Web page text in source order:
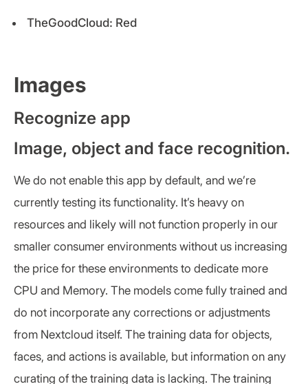
TheGoodCloud: Red
Images
Recognize app
Image, object and face recognition.
We do not enable this app by default, and we’re
currently testing its functionality. It’s heavy on
resources and likely will not function properly in our
smaller consumer environments without us increasing
the price for these environments to dedicate more
CPU and Memory. The models come fully trained and
do not incorporate any corrections or adjustments
from Nextcloud itself. The training data for objects,
faces, and actions is available, but information on any
curating of the training data is lacking. The training